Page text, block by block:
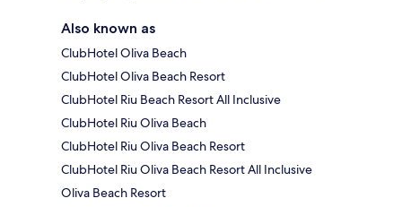
Also known as
ClubHotel Oliva Beach
ClubHotel Oliva Beach Resort
ClubHotel Riu Beach Resort All Inclusive
ClubHotel Riu Oliva Beach
ClubHotel Riu Oliva Beach Resort
ClubHotel Riu Oliva Beach Resort All Inclusive
Oliva Beach Resort